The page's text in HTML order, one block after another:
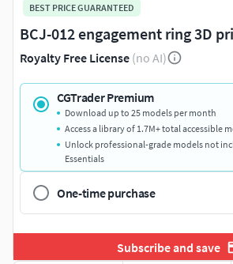
BEST PRICE GUARANTEED
BCJ-012 engagement ring 3D
Royalty Free License (no AI)
CGTrader Premium
Download up to 25 models per month
Access a library of 1.7M+ total accessible
Unlock professional-grade models not
Essentials
One-time purchase
Subscribe and save